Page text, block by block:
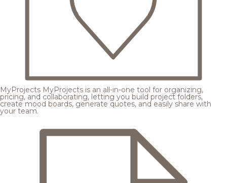
MyProjects MyProjects is an all-in-one tool for organizing,
pricing, and collaborating, letting you build project folders,
create mood boards, generate quotes, and easily share with
your team.